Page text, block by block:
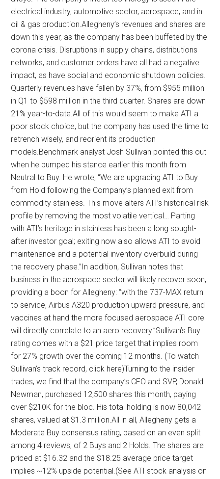
electrical industry, automotive sector, aerospace, and in
oil & gas production.Allegheny’s revenues and shares are
down this year, as the company has been buffeted by the
corona crisis. Disruptions in supply chains, distributions
networks, and customer orders have all had a negative
impact, as have social and economic shutdown policies.
Quarterly revenues have fallen by 37%, from $955 million
in Q1 to $598 million in the third quarter. Shares are down
21% year-to-date.All of this would seem to make ATI a
poor stock choice, but the company has used the time to
retrench wisely, and reorient its production
models.Benchmark analyst Josh Sullivan pointed this out
when he bumped his stance earlier this month from
Neutral to Buy. He wrote, “We are upgrading ATI to Buy
from Hold following the Company’s planned exit from
commodity stainless. This move alters ATI’s historical risk
profile by removing the most volatile vertical… Parting
with ATI’s heritage in stainless has been a long sought-
after investor goal; exiting now also allows ATI to avoid
maintenance and a potential inventory overbuild during
the recovery phase.”In addition, Sullivan notes that
business in the aerospace sector will likely recover soon,
providing a boon for Allegheny: “with the 737-MAX return
to service, Airbus A320 production upward pressure, and
vaccines at hand the more focused aerospace ATI core
will directly correlate to an aero recovery.”Sullivan’s Buy
rating comes with a $21 price target that implies room
for 27% growth over the coming 12 months. (To watch
Sullivan’s track record, click here)Turning to the insider
trades, we find that the company’s CFO and SVP, Donald
Newman, purchased 12,500 shares this month, paying
over $210K for the bloc. His total holding is now 80,042
shares, valued at $1.3 million.All in all, Allegheny gets a
Moderate Buy consensus rating, based on an even split
among 4 reviews, of 2 Buys and 2 Holds. The shares are
priced at $16.32 and the $18.25 average price target
implies ~12% upside potential.(See ATI stock analysis on